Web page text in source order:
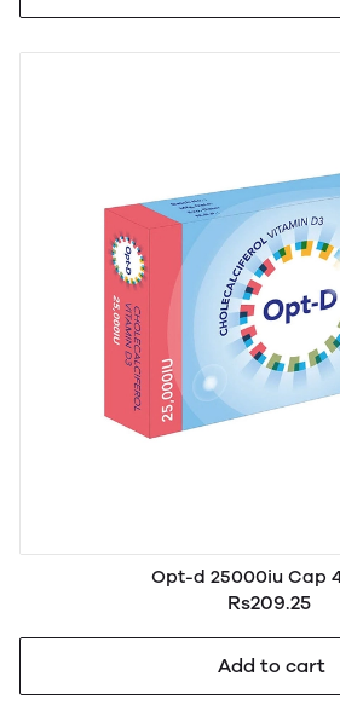
Opt-d 25000iu Cap
Rs209.25
Add to cart